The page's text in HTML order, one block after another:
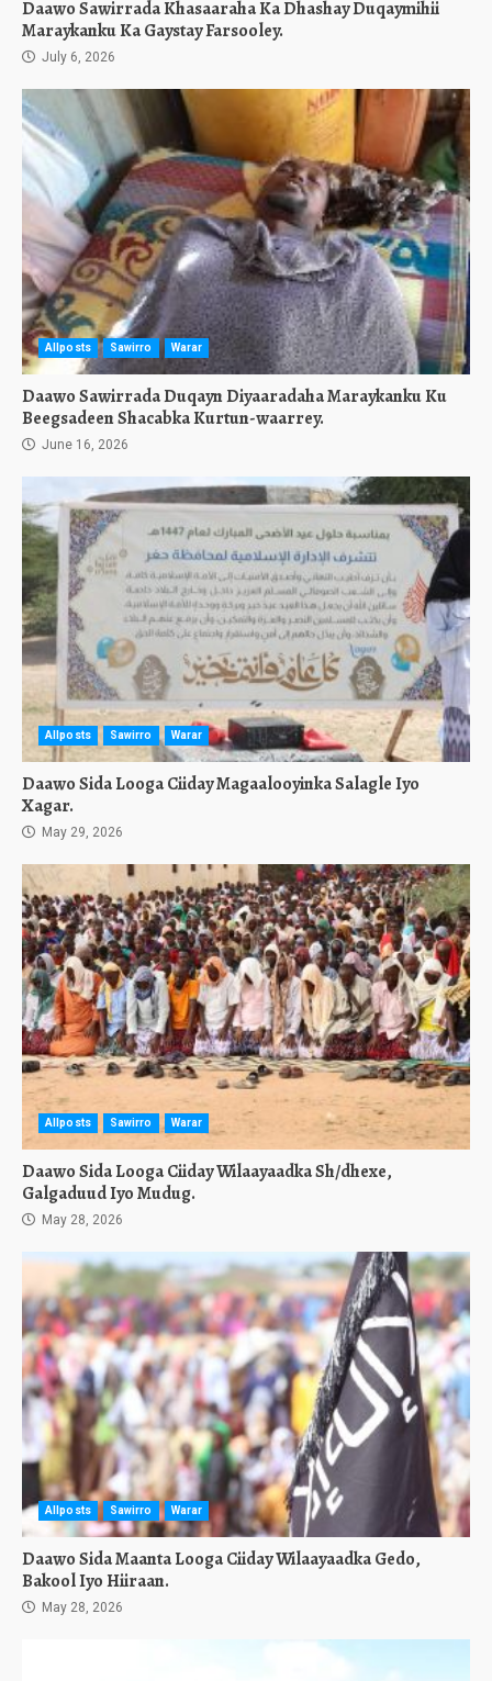
Daawo Sawirrada Khasaaraha Ka Dhashay Duqaymihii
Maraykanku Ka Gaystay Farsooley.
July 6, 2026
Allposts Sawirro Warar
Daawo Sawirrada Duqayn Diyaaradaha Maraykanku Ku
Beegsadeen Shacabka Kurtun-waarrey.
June 16, 2026
Allposts Sawirro Warar
Daawo Sida Looga Ciiday Magaalooyinka Salagle Iyo
Xagar.
May 29, 2026
Allposts Sawirro Warar
Daawo Sida Looga Ciiday Wilaayaadka Sh/dhexe,
Galgaduud Iyo Mudug.
May 28, 2026
Allposts Sawirro Warar
Daawo Sida Maanta Looga Ciiday Wilaayaadka Gedo,
Bakool Iyo Hiiraan.
May 28, 2026